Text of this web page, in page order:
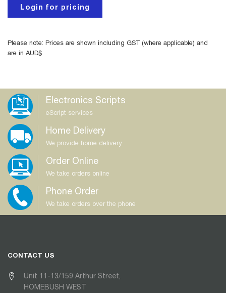
Login for pricing
Please note: Prices are shown including GST (where applicable) and
are in AUD$
Electronics Scripts
eScript services
Home Delivery
We provide home delivery
Order Online
We take orders online
Phone Order
We take orders over the phone
CONTACT US
Unit 11-13/159 Arthur Street,
HOMEBUSH WEST